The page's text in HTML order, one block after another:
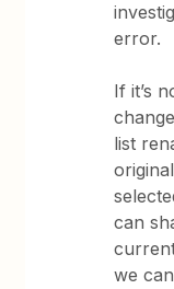
error.
If it’s
list
can
we